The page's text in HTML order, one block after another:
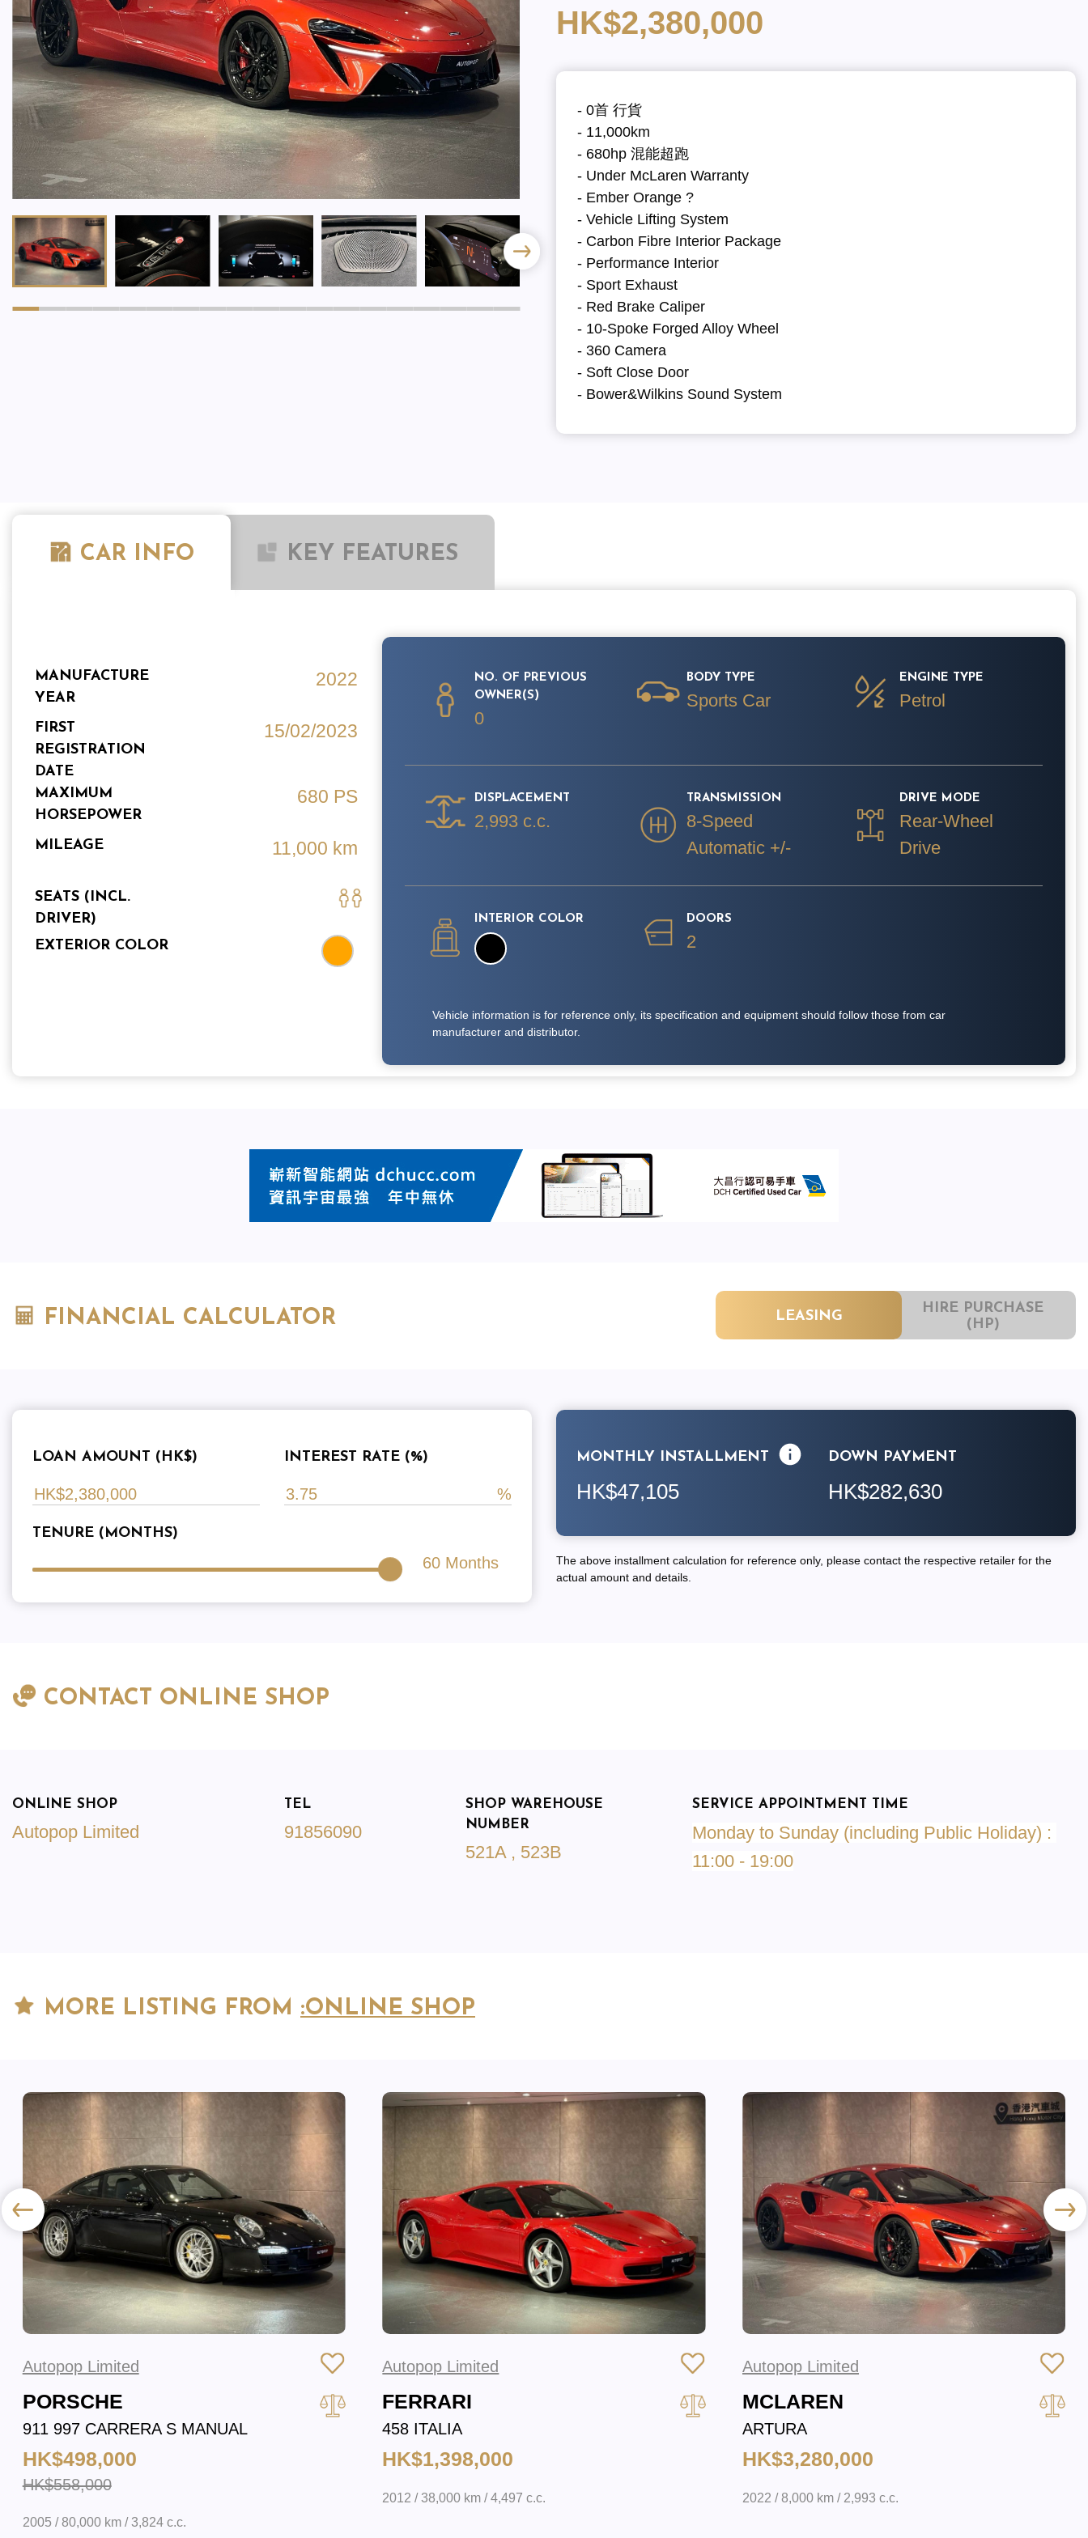
HK$2,380,000
- 0首 行貨
- 11,000km
- 680hp 混能超跑
- Under McLaren Warranty
- Ember Orange ?
- Vehicle Lifting System
- Carbon Fibre Interior Package
- Performance Interior
- Sport Exhaust
- Red Brake Caliper
- 10-Spoke Forged Alloy Wheel
- 360 Camera
- Soft Close Door
- Bower&Wilkins Sound System
CAR INFO KEY FEATURES
MANUFACTURE
YEAR
2022
FIRST
REGISTRATION
DATE
15/02/2023
MAXIMUM
HORSEPOWER
680 PS
MILEAGE 11,000 km
SEATS (INCL.
DRIVER)
EXTERIOR COLOR
NO. OF PREVIOUS
OWNER(S)
0
BODY TYPE
Sports Car
ENGINE TYPE
Petrol
DISPLACEMENT
2,993 c.c.
TRANSMISSION
8-Speed
Automatic +/-
DRIVE MODE
Rear-Wheel
Drive
INTERIOR COLOR DOORS
2
Vehicle information is for reference only, its specification and equipment should follow those from car
manufacturer and distributor.
FINANCIAL CALCULATOR LEASING
HIRE PURCHASE
(HP)
LOAN AMOUNT (HK$) INTEREST RATE (%)
TENURE (MONTHS)
60 Months
MONTHLY INSTALLMENT
HK$47,105
DOWN PAYMENT
HK$282,630
The above installment calculation for reference only, please contact the respective retailer for the
actual amount and details.
CONTACT ONLINE SHOP
ONLINE SHOP
Autopop Limited
TEL
91856090
SHOP WAREHOUSE
NUMBER
521A , 523B
SERVICE APPOINTMENT TIME
Monday to Sunday (including Public Holiday) :
11:00 - 19:00
MORE LISTING FROM :ONLINE SHOP
Autopop Limited
PORSCHE
911 997 CARRERA S MANUAL
HK$498,000
HK$558,000
2005 / 80,000 km / 3,824 c.c.
Autopop Limited
FERRARI
458 ITALIA
HK$1,398,000
2012 / 38,000 km / 4,497 c.c.
Autopop Limited
MCLAREN
ARTURA
HK$3,280,000
2022 / 8,000 km / 2,993 c.c.